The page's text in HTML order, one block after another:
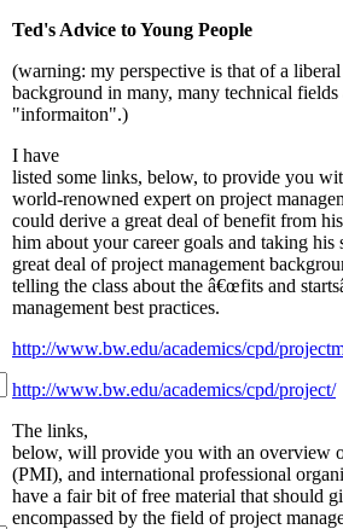
Ted's Advice to Young People
(warning: my perspective is that of a
background in many, many technical
"informaiton".)
I have
listed some links, below, to provide you
world-renowned expert on project
could derive a great deal of benefit from
him about your career goals and taking
great deal of project management
telling the class about the â€œfits and
management best practices.
http://www.bw.edu/academics/cpd/
http://www.bw.edu/academics/cpd/project/
The links,
below, will provide you with an overview
(PMI), and international professional
have a fair bit of free material that should
encompassed by the field of project